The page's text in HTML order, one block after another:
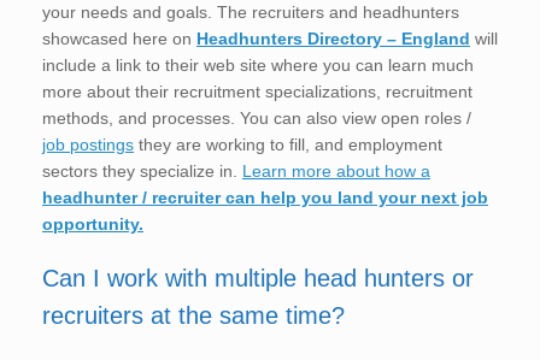
your needs and goals. The recruiters and headhunters
showcased here on Headhunters Directory – England will
include a link to their web site where you can learn much
more about their recruitment specializations, recruitment
methods, and processes. You can also view open roles /
job postings they are working to fill, and employment
sectors they specialize in. Learn more about how a
headhunter / recruiter can help you land your next job
opportunity.
Can I work with multiple head hunters or
recruiters at the same time?